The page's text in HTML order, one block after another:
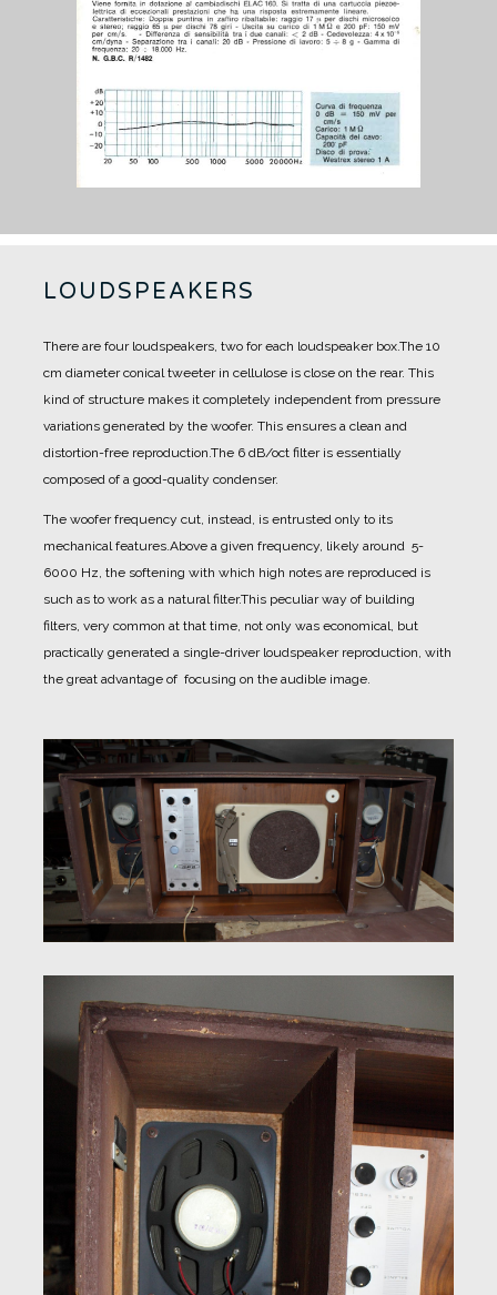
LOUDSPEAKERS
There are four loudspeakers, two for each loudspeaker box.The 10
cm diameter conical tweeter in cellulose is close on the rear. This
kind of structure makes it completely independent from pressure
variations generated by the woofer. This ensures a clean and
distortion-free reproduction. The 6 dB/oct filter is essentially
composed of a good-quality condenser.
The woofer frequency cut, instead, is entrusted only to its
mechanical features. Above a given frequency, likely around 5-
6000 Hz, the softening with which high notes are reproduced is
such as to work as a natural filter.This peculiar way of building
filters, very common at that time, not only was economical, but
practically generated a single-driver loudspeaker reproduction, with
the great advantage of focusing on the audible image.